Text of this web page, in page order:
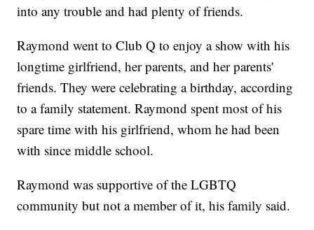
into any trouble and had plenty of friends.
Raymond went to Club Q to enjoy a show with his
longtime girlfriend, her parents, and her parents'
friends. They were celebrating a birthday, according
to a family statement. Raymond spent most of his
spare time with his girlfriend, whom he had been
with since middle school.
Raymond was supportive of the LGBTQ
community but not a member of it, his family said.